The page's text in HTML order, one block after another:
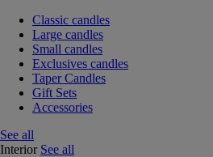
Classic candles
Large candles
Small candles
Exclusives candles
Taper Candles
Gift Sets
Accessories
See all
Interior See all